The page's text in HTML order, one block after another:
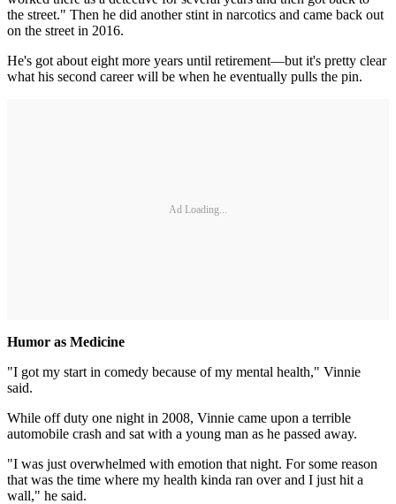
the street." Then he did another stint in narcotics and came back out
on the street in 2016.
He's got about eight more years until retirement—but it's pretty clear
what his second career will be when he eventually pulls the pin.
Ad Loading...
Humor as Medicine
"I got my start in comedy because of my mental health," Vinnie
said.
While off duty one night in 2008, Vinnie came upon a terrible
automobile crash and sat with a young man as he passed away.
"I was just overwhelmed with emotion that night. For some reason
that was the time where my health kinda ran over and I just hit a
wall," he said.